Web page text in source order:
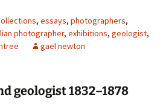
, essays, photographers,
photographer, exhibitions, geologist,
gael newton
geologist 1832–1878